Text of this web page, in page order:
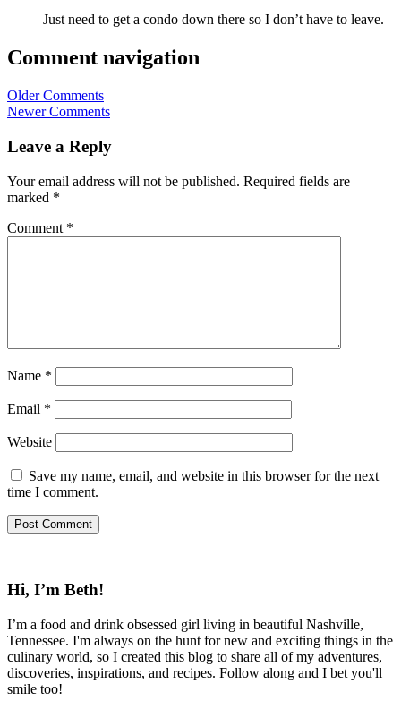
Just need to get a condo down there so I don’t have to leave.
Comment navigation
Older Comments
Newer Comments
Leave a Reply
Your email address will not be published. Required fields are
marked *
Comment *
Name *
Email *
Website
Save my name, email, and website in this browser for the next
time I comment.
Hi, I’m Beth!
I’m a food and drink obsessed girl living in beautiful Nashville,
Tennessee. I'm always on the hunt for new and exciting things in the
culinary world, so I created this blog to share all of my adventures,
discoveries, inspirations, and recipes. Follow along and I bet you'll
smile too!